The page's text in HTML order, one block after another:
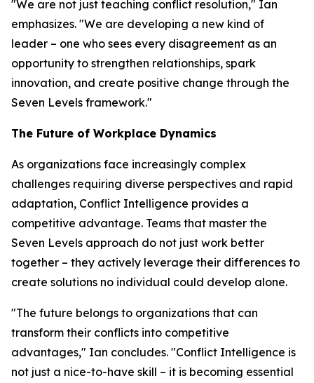
"We are not just teaching conflict resolution," Ian
emphasizes. "We are developing a new kind of
leader – one who sees every disagreement as an
opportunity to strengthen relationships, spark
innovation, and create positive change through the
Seven Levels framework."
The Future of Workplace Dynamics
As organizations face increasingly complex
challenges requiring diverse perspectives and rapid
adaptation, Conflict Intelligence provides a
competitive advantage. Teams that master the
Seven Levels approach do not just work better
together – they actively leverage their differences to
create solutions no individual could develop alone.
"The future belongs to organizations that can
transform their conflicts into competitive
advantages," Ian concludes. "Conflict Intelligence is
not just a nice-to-have skill – it is becoming essential